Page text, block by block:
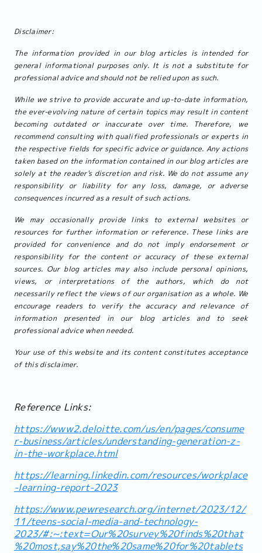
Disclaimer:
The information provided in our blog articles is intended for
general informational purposes only. It is not a substitute for
professional advice and should not be relied upon as such.
While we strive to provide accurate and up-to-date information,
the ever-evolving nature of certain topics may result in content
becoming outdated or inaccurate over time. Therefore, we
recommend consulting with qualified professionals or experts in
the respective fields for specific advice or guidance. Any actions
taken based on the information contained in our blog articles are
solely at the reader's discretion and risk. We do not assume any
responsibility or liability for any loss, damage, or adverse
consequences incurred as a result of such actions.
We may occasionally provide links to external websites or
resources for further information or reference. These links are
provided for convenience and do not imply endorsement or
responsibility for the content or accuracy of these external
sources. Our blog articles may also include personal opinions,
views, or interpretations of the authors, which do not
necessarily reflect the views of our organisation as a whole. We
encourage readers to verify the accuracy and relevance of
information presented in our blog articles and to seek
professional advice when needed.
Your use of this website and its content constitutes acceptance
of this disclaimer.
Reference Links:
https://www2.deloitte.com/us/en/pages/consume
r-business/articles/understanding-generation-z-
in-the-workplace.html
https://learning.linkedin.com/resources/workplace
-learning-report-2023
https://www.pewresearch.org/internet/2023/12/
11/teens-social-media-and-technology-
2023/#:~:text=Our%20survey%20finds%20that
%20most,say%20the%20same%20for%20tablets